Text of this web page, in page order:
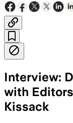
Interview:
with
Kissack